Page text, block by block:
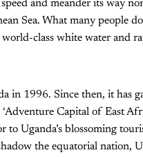
and meander its way
Sea. What many people
class white water and
in 1996. Since then, it has
Capital of East
Uganda’s blossoming
the equatorial nation,